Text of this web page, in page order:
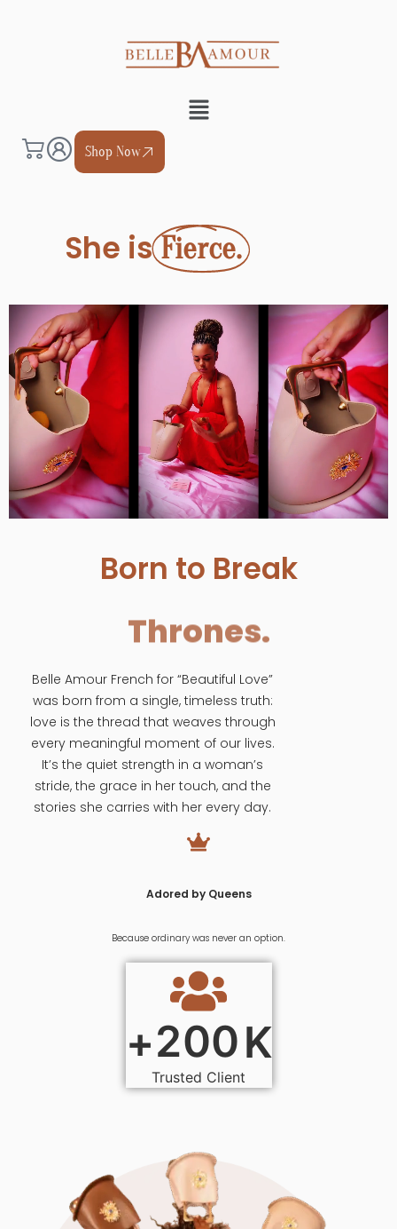
Shop Now
She isRoyal.
Born to Break
Thrones.
Belle Amour French for “Beautiful Love”
was born from a single, timeless truth:
love is the thread that weaves through
every meaningful moment of our lives.
It’s the quiet strength in a woman’s
stride, the grace in her touch, and the
stories she carries with her every day.
Adored by Queens
Because ordinary was never an option.
+200K
Trusted Client